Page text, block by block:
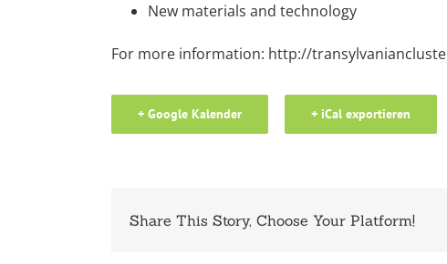
New materials and technology
For more information: http://
+ Google Kalender + iCal exportieren
Share This Story, Choose Your Platform!